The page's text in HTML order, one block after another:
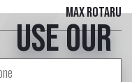
Max Rotaru
Use our